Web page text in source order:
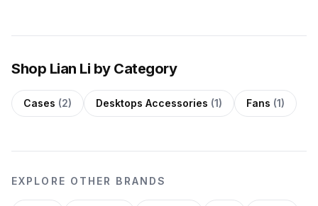
Shop Lian Li by Category
Cases (2) Desktops Accessories (1) Fans (1)
EXPLORE OTHER BRANDS